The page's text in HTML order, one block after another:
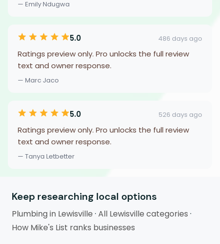
— Emily Ndugwa
5.0 486 days ago
Ratings preview only. Pro unlocks the full review
text and owner response.
— Marc Jaco
5.0 526 days ago
Ratings preview only. Pro unlocks the full review
text and owner response.
— Tanya Letbetter
Keep researching local options
Plumbing in Lewisville · All Lewisville categories ·
How Mike's List ranks businesses